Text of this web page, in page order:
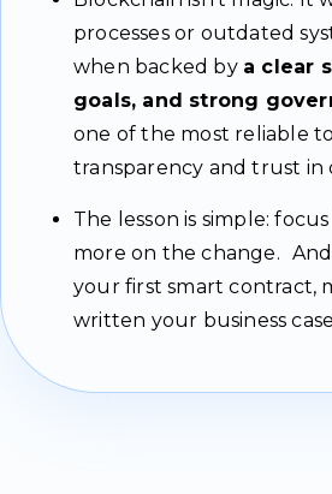
processes or outdated
when backed by a clear
goals, and strong
one of the most reliable
transparency and trust in
The lesson is simple:
more on the change.
your first smart contract,
written your business